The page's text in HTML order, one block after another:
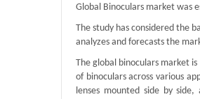
Global Binoculars market was
The study has considered the
analyzes and forecasts the
The global binoculars market
of binoculars across various
lenses mounted side by